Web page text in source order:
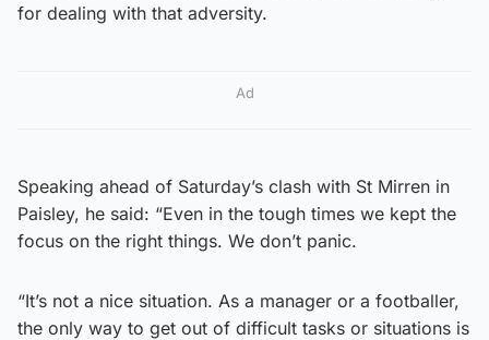
for dealing with that adversity.
Ad
Speaking ahead of Saturday’s clash with St Mirren in
Paisley, he said: “Even in the tough times we kept the
focus on the right things. We don’t panic.
“It’s not a nice situation. As a manager or a footballer,
the only way to get out of difficult tasks or situations is